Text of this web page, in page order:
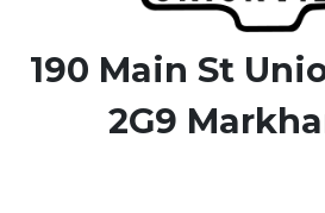
190 Main St
2G9